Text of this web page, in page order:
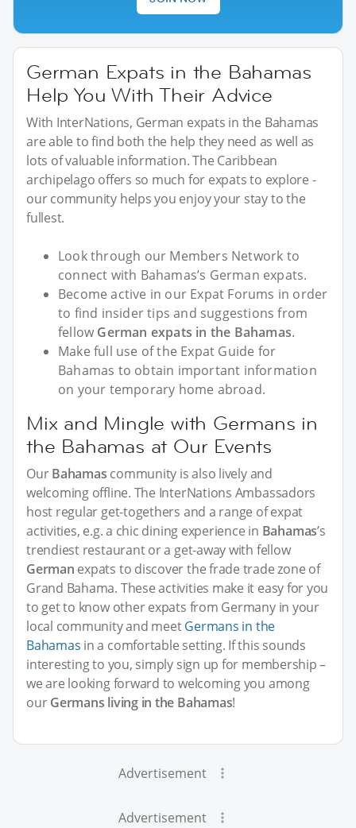
German Expats in the Bahamas
Help You With Their Advice
With InterNations, German expats in the Bahamas
are able to find both the help they need as well as
lots of valuable information. The Caribbean
archipelago offers so much for expats to explore -
our community helps you enjoy your stay to the
fullest.
Look through our Members Network to
connect with Bahamas’s German expats.
Become active in our Expat Forums in order
to find insider tips and suggestions from
fellow German expats in the Bahamas.
Make full use of the Expat Guide for
Bahamas to obtain important information
on your temporary home abroad.
Mix and Mingle with Germans in
the Bahamas at Our Events
OurBahamas community is also lively and
welcoming offline. The InterNations Ambassadors
host regular get-togethers and a range of expat
activities, e.g. a chic dining experience in Bahamas’s
trendiest restaurant or a get-away with fellow
German expats to discover the frade trade zone of
Grand Bahama. These activities make it easy for you
to get to know other expats from Germany in your
local community and meetGermans in the
Bahamas in a comfortable setting. If this sounds
interesting to you, simply sign up for membership –
we are looking forward to welcoming you among
ourGermans living in the Bahamas!
Advertisement
Advertisement